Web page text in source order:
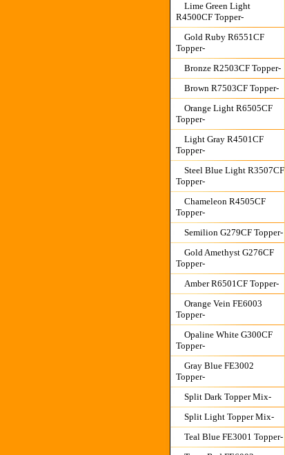
Lime Green Light
R4500CF Topper-
Gold Ruby R6551CF
Topper-
Bronze R2503CF Topper-
Brown R7503CF Topper-
Orange Light R6505CF
Topper-
Light Gray R4501CF
Topper-
Steel Blue Light R3507CF
Topper-
Chameleon R4505CF
Topper-
Semilion G279CF Topper-
Gold Amethyst G276CF
Topper-
Amber R6501CF Topper-
Orange Vein FE6003
Topper-
Opaline White G300CF
Topper-
Gray Blue FE3002
Topper-
Split Dark Topper Mix-
Split Light Topper Mix-
Teal Blue FE3001 Topper-